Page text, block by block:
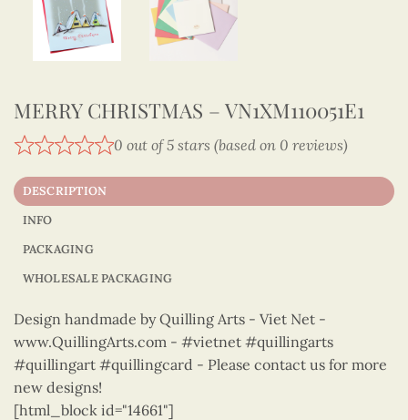
MERRY CHRISTMAS – VN1XM110051E1
0 out of 5 stars (based on 0 reviews)
DESCRIPTION
INFO
PACKAGING
WHOLESALE PACKAGING
Design handmade by Quilling Arts - Viet Net -
www.QuillingArts.com - #vietnet #quillingarts
#quillingart #quillingcard - Please contact us for more
new designs!
[html_block id="14661"]